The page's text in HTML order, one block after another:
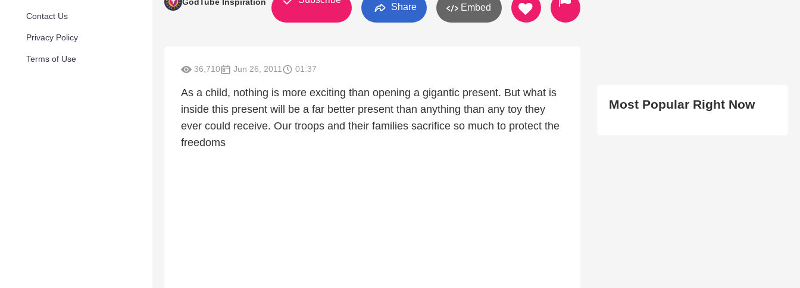
Contact Us
Privacy Policy
Terms of Use
Share Embed
36,710 Jun 26, 2011 01:37
As a child, nothing is more exciting than opening a gigantic present. But what is
inside this present will be a far better present than anything than any toy they
ever could receive. Our troops and their families sacrifice so much to protect the
freedoms
Most Popular Right Now